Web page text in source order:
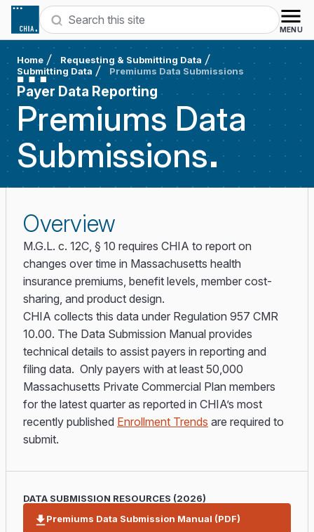
Skip to content
Search
MENU
Home
Requesting & Submitting Data
Submitting Data
Premiums Data Submissions
Payer Data Reporting
Premiums Data
Submissions
Overview
M.G.L. c. 12C, § 10 requires CHIA to report on
changes over time in Massachusetts health
insurance premiums, benefit levels, member cost-
sharing, and product design.
CHIA collects this data under Regulation 957 CMR
10.00. The Data Submission Manual provides
technical details to assist payers in reporting and
filing data. Only payers with at least 50,000
Massachusetts Private Commercial Plan members
for the latest quarter as reported in CHIA’s most
recently published Enrollment Trends are required to
submit.
DATA SUBMISSION RESOURCES (2026)
Premiums Data Submission Manual (PDF)